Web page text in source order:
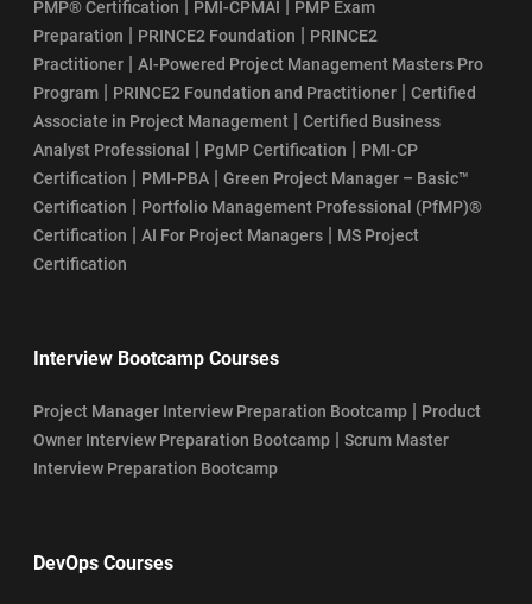
PMP® Certification | PMI-CPMAI | PMP Exam
Preparation | PRINCE2 Foundation | PRINCE2
Practitioner | AI-Powered Project Management Masters Pro
Program | PRINCE2 Foundation and Practitioner | Certified
Associate in Project Management | Certified Business
Analyst Professional
| PgMP Certification | PMI-CP
Certification | PMI-PBA | Green Project Manager – Basic™
Certification | Portfolio Management Professional (PfMP)®
Certification | AI For Project Managers | MS Project
Certification
Interview Bootcamp Courses
Project Manager Interview Preparation Bootcamp | Product
Owner Interview Preparation Bootcamp | Scrum Master
Interview Preparation Bootcamp
DevOps Courses